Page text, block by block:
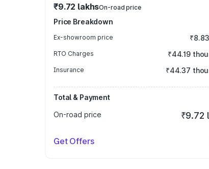
₹9.72 lakhsOn-road price
Price Breakdown
Ex-showroom price
RTO Charges ₹44.19
Insurance ₹44.37
Total & Payment
On-road price
₹9.72
Get Offers